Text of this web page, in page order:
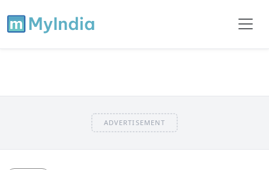
ADVERTISEMENT